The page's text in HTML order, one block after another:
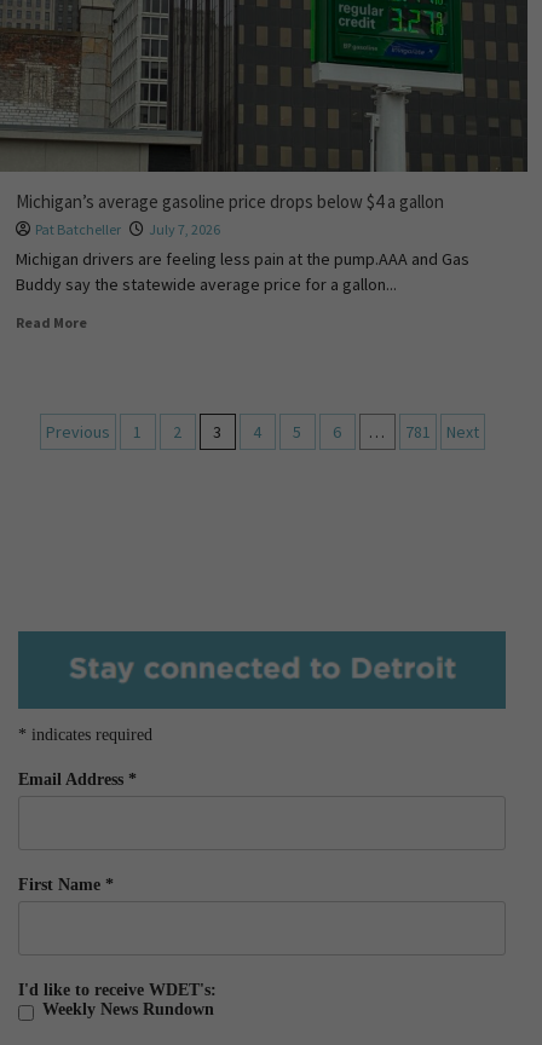
Michigan’s average gasoline price drops below $4 a gallon
Pat Batcheller July 7, 2026
Michigan drivers are feeling less pain at the pump.AAA and Gas
Buddy say the statewide average price for a gallon...
Read More
Previous 1 2 3 4 5 6 … 781 Next
* indicates required
Email Address *
First Name *
I'd like to receive WDET's:
Weekly News Rundown